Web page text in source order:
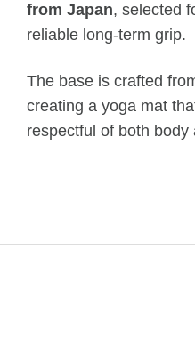
from Japan, selected
reliable long-term grip.
The base is crafted
creating a yoga mat
respectful of both body